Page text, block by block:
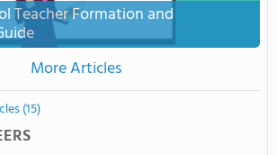
Teacher Formation and
More Articles
(15)